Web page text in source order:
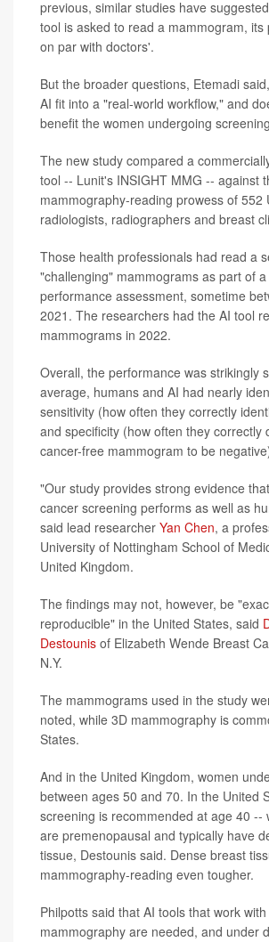
previous, similar studies have
tool is asked to read a mammogram, its
on par with doctors'.
But the broader questions, Etemadi
AI fit into a "real-world workflow," and
benefit the women undergoing
The new study compared a
tool -- Lunit's INSIGHT MMG -- against
mammography-reading prowess of 552
radiologists, radiographers and breast
Those health professionals had read a
"challenging" mammograms as part of
performance assessment, sometime
2021. The researchers had the AI tool
mammograms in 2022.
Overall, the performance was strikingly
average, humans and AI had nearly
sensitivity (how often they correctly
and specificity (how often they correctly
cancer-free mammogram to be
"Our study provides strong evidence
cancer screening performs as well as
said lead researcher Yan Chen, a
University of Nottingham School of
United Kingdom.
The findings may not, however, be
reproducible" in the United States, said
Destounis of Elizabeth Wende Breast
N.Y.
The mammograms used in the study
noted, while 3D mammography is
States.
And in the United Kingdom, women
between ages 50 and 70. In the United
screening is recommended at age 40 --
are premenopausal and typically have
tissue, Destounis said. Dense breast
mammography-reading even tougher.
Philpotts said that AI tools that work
mammography are needed, and under